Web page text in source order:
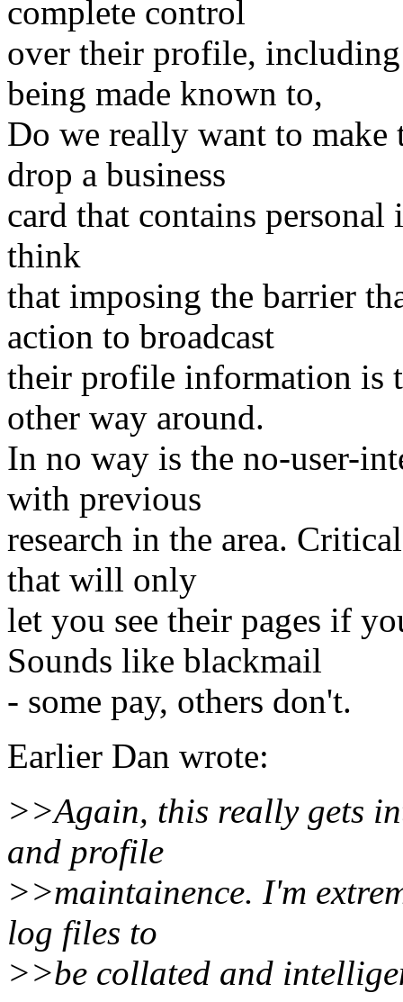
complete control
over their profile,
being made known to,
Do we really want to make
drop a business
card that contains
think
that imposing the barrier
action to broadcast
their profile information is
other way around.
In no way is the no-user-
with previous
research in the area.
that will only
let you see their pages if
Sounds like blackmail
- some pay, others don't.
Earlier Dan wrote:
>>Again, this really gets
and profile
>>maintainence. I'm
log files to
>>be collated and